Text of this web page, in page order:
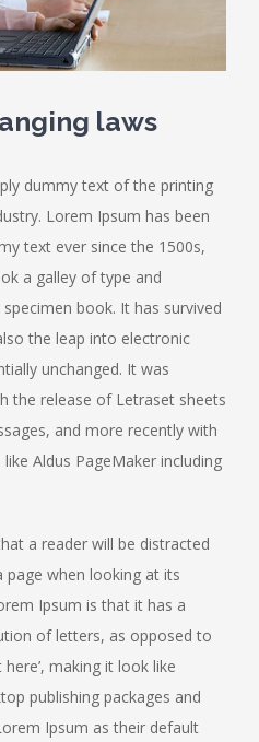
laws
dummy text of the printing
Lorem Ipsum has been
text ever since the 1500s,
a galley of type and
book. It has survived
the leap into electronic
unchanged. It was
the release of Letraset sheets
and more recently with
Aldus PageMaker including
a reader will be distracted
when looking at its
Ipsum is that it has a
of letters, as opposed to
making it look like
publishing packages and
Ipsum as their default